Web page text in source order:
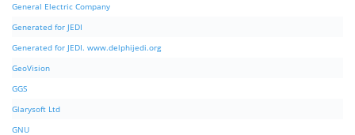
General Electric Company
Generated for JEDI
Generated for JEDI. www.delphijedi.org
GeoVision
GGS
Glarysoft Ltd
GNU